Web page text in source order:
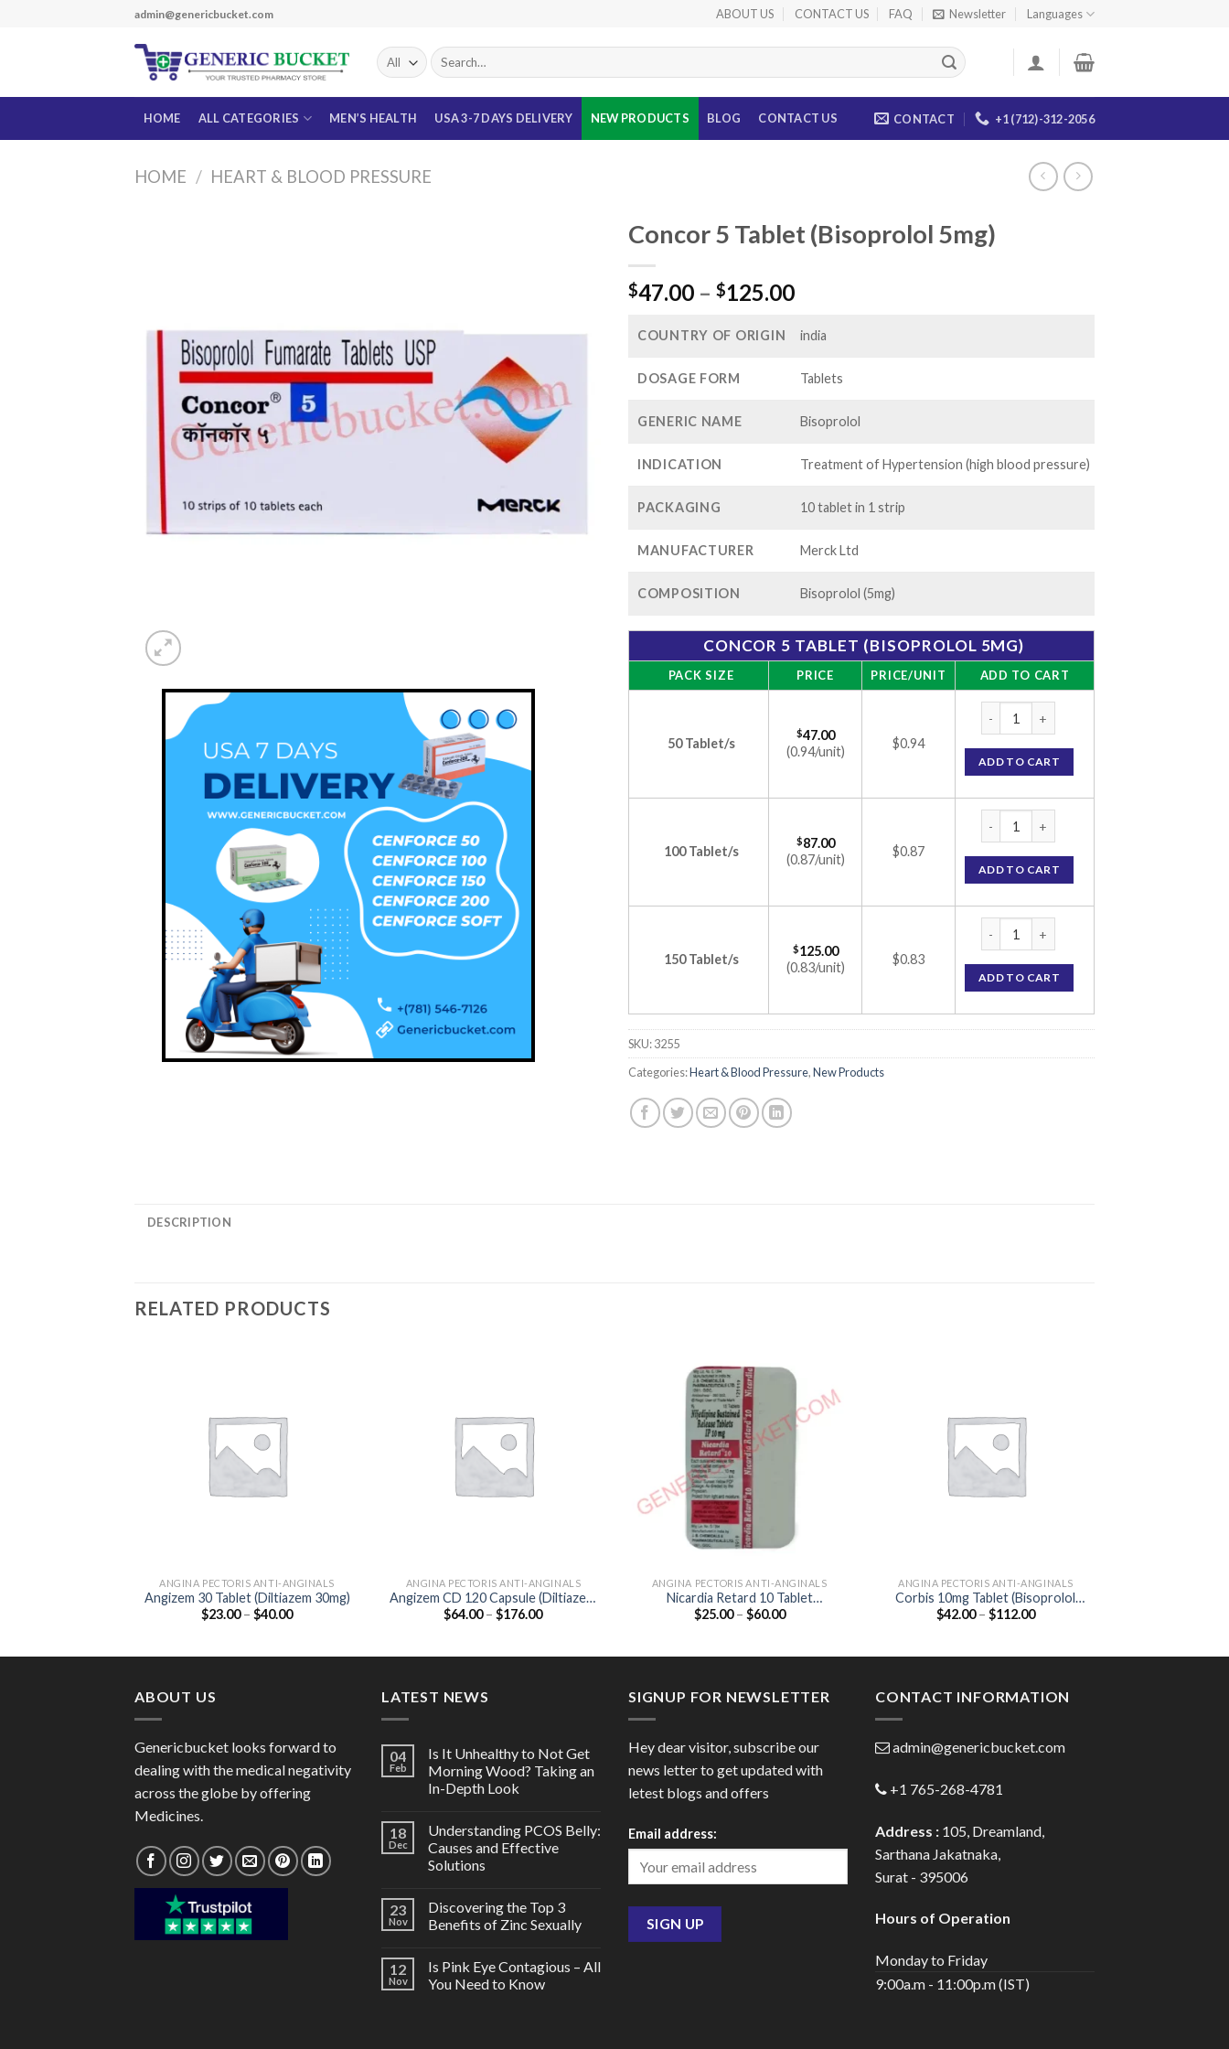
admin@genericbucket.com ABOUT US CONTACT US FAQ Newsletter Languages
Search
for:
HOME ALL CATEGORIES MEN’S HEALTH USA 3-7 DAYS DELIVERY NEW PRODUCTS BLOG CONTACT US CONTACT +1 (712)-312-2056
HOME / HEART & BLOOD PRESSURE
Concor 5 Tablet (Bisoprolol 5mg)
$47.00 – $125.00Price
$47.00
$125.00
COUNTRY OF ORIGIN india
DOSAGE FORM Tablets
GENERIC NAME Bisoprolol
INDICATION Treatment of Hypertension (high blood pressure)
PACKAGING 10 tablet in 1 strip
MANUFACTURER Merck Ltd
COMPOSITION Bisoprolol (5mg)
CONCOR 5 TABLET (BISOPROLOL 5MG)
PACK SIZE PRICE PRICE/UNIT ADD TO CART
50 Tablet/s
$47.00
(0.94/unit)
$0.94
ADD TO CART
100 Tablet/s
$87.00
(0.87/unit)
$0.87
ADD TO CART
150 Tablet/s
$125.00
(0.83/unit)
$0.83
ADD TO CART
SKU:3255
Categories:Heart & Blood Pressure,New Products
DESCRIPTION
RELATED PRODUCTS
ANGINA PECTORIS ANTI-ANGINALS
Angizem 30 Tablet (Diltiazem 30mg)
$23.00 – $40.00Price
ANGINA PECTORIS ANTI-ANGINALS
Angizem CD 120 Capsule (Diltiazem
120mg)
$64.00 – $176.00Price
ANGINA PECTORIS ANTI-ANGINALS
Nicardia Retard 10 Tablet
(Nifedipine 10mg)
$25.00 – $60.00Price
ANGINA PECTORIS ANTI-ANGINALS
Corbis 10mg Tablet (Bisoprolol
10mg)
$42.00 – $112.00Price
ABOUT US
Genericbucket looks forward to
dealing with the medical negativity
across the globe by offering
Medicines.
LATEST NEWS
04
Feb
Is It Unhealthy to Not Get
Morning Wood? Taking an
In-Depth Look
18
Dec
Understanding PCOS Belly:
Causes and Effective
Solutions
23
Nov
Discovering the Top 3
Benefits of Zinc Sexually
12
Nov
Is Pink Eye Contagious – All
You Need to Know
SIGNUP FOR NEWSLETTER
Hey dear visitor, subscribe our
news letter to get updated with
letest blogs and offers
Email address:
CONTACT INFORMATION
admin@genericbucket.com
+1 765-268-4781
Address : 105, Dreamland,
Sarthana Jakatnaka,
Surat - 395006
Hours of Operation
Monday to Friday
9:00a.m - 11:00p.m (IST)